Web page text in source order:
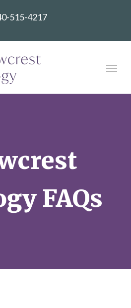
515-4217
FAQs